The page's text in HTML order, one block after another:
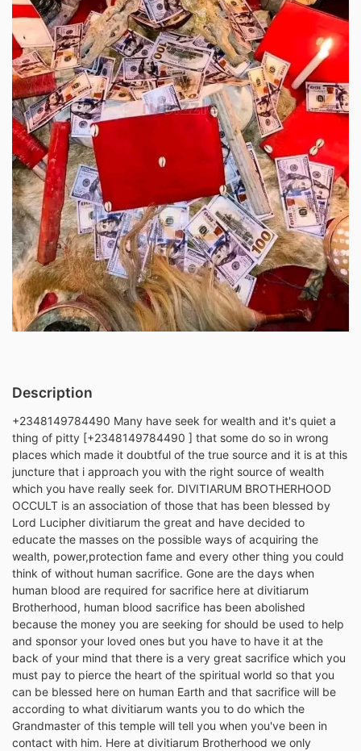
Description
+2348149784490 Many have seek for wealth and it's quiet a
thing of pitty [+2348149784490 ] that some do so in wrong
places which made it doubtful of the true source and it is at this
juncture that i approach you with the right source of wealth
which you have really seek for. DIVITIARUM BROTHERHOOD
OCCULT is an association of those that has been blessed by
Lord Lucipher divitiarum the great and have decided to
educate the masses on the possible ways of acquiring the
wealth, power,protection fame and every other thing you could
think of without human sacrifice. Gone are the days when
human blood are required for sacrifice here at divitiarum
Brotherhood, human blood sacrifice has been abolished
because the money you are seeking for should be used to help
and sponsor your loved ones but you have to have it at the
back of your mind that there is a very great sacrifice which you
must pay to pierce the heart of the spiritual world so that you
can be blessed here on human Earth and that sacrifice will be
according to what divitiarum wants you to do which the
Grandmaster of this temple will tell you when you've been in
contact with him. Here at divitiarum Brotherhood we only